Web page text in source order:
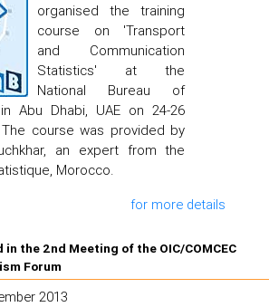
organised the training
course on 'Transport
and Communication
Statistics' at the
National Bureau of
Abu Dhabi, UAE on 24-26
course was provided by
an expert from the
Morocco.
for more details
in the 2nd Meeting of the OIC/COMCEC
Forum
2013